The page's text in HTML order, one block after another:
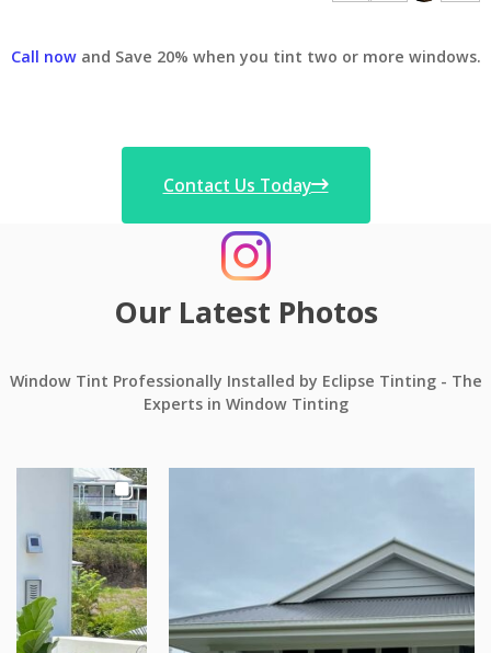
Call nowand Save 20% when you tint two or more windows.
Contact Us Today
Our Latest Photos
Window Tint Professionally Installed by Eclipse Tinting - The
Experts in Window Tinting